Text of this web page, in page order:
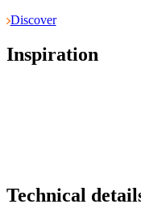
Discover
Inspiration
Technical